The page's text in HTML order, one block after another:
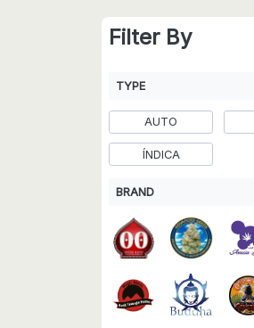
Filter By
TYPE
AUTO
ÍNDICA
BRAND